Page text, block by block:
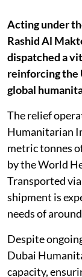
Acting under
Rashid Al
dispatched a
reinforcing the
global
The relief
Humanitarian
metric tonnes
by the World
Transported
shipment is
needs of
Despite
Dubai
capacity,